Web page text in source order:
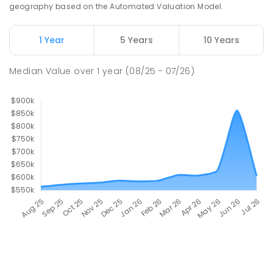
geography based on the Automated Valuation Model.
1 Year 5 Years 10 Years
Median Value over1 year (08/25 - 07/26)